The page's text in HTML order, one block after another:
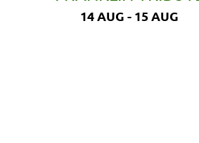
14 AUG - 15 AUG